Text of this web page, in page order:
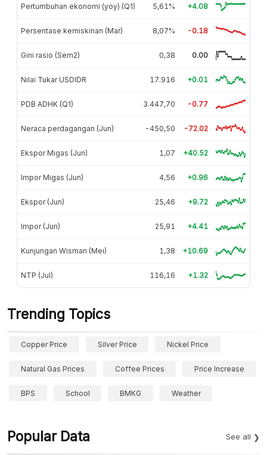
Pertumbuhan ekonomi (yoy) (Q1) 5,61% +4.08
Persentase kemiskinan (Mar) 8,07% -0.18
Gini rasio (Sem2) 0,38 0.00
Nilai Tukar USDIDR 17.916 +0.01
PDB ADHK (Q1) 3.447,70 -0.77
Neraca perdagangan (Jun) -450,50 -72.02
Ekspor Migas (Jun) 1,07 +40.52
Impor Migas (Jun) 4,56 +0.96
Ekspor (Jun) 25,46 +9.72
Impor (Jun) 25,91 +4.41
Kunjungan Wisman (Mei) 1,38 +10.69
NTP (Jul) 116,16 +1.32
Trending Topics
Copper Price Silver Price Nickel Price
Natural Gas Prices Coffee Prices Price Increase
BPS School BMKG Weather
Popular Data See all